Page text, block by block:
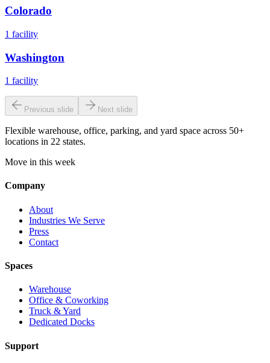
Colorado
1 facility
Washington
1 facility
Previous slide Next slide
Flexible warehouse, office, parking, and yard space across 50+
locations in 22 states.
Move in this week
Company
About
Industries We Serve
Press
Contact
Spaces
Warehouse
Office & Coworking
Truck & Yard
Dedicated Docks
Support